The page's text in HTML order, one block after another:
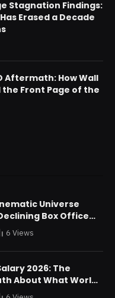
Stagnation Findings:
Erased a Decade
Aftermath: How Wall
Front Page of the
Universe
Box Office
a Disney
6 Views
2026: The
About What World
Take Home